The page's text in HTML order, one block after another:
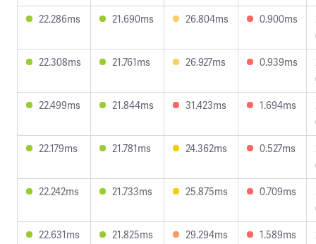
22.286ms
21.690ms 26.804ms 0.900ms
22.308ms
21.761ms 26.927ms 0.939ms
22.499ms
21.844ms 31.423ms 1.694ms
22.179ms
21.781ms 24.362ms 0.527ms
22.242ms
21.733ms 25.875ms 0.709ms
22.631ms
21.825ms 29.294ms 1.589ms